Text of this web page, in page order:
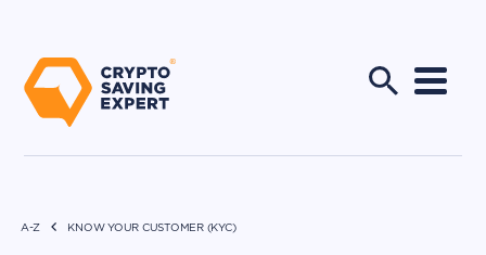
A-Z KNOW YOUR CUSTOMER (KYC)